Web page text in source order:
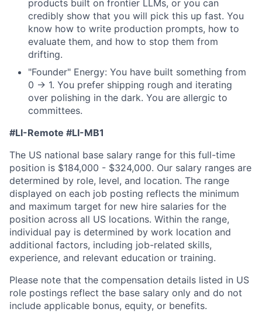
products built on frontier LLMs, or you can
credibly show that you will pick this up fast. You
know how to write production prompts, how to
evaluate them, and how to stop them from
drifting.
"Founder" Energy: You have built something from
0 → 1. You prefer shipping rough and iterating
over polishing in the dark. You are allergic to
committees.
#LI-Remote #LI-MB1
The US national base salary range for this full-time
position is $184,000 - $324,000. Our salary ranges are
determined by role, level, and location. The range
displayed on each job posting reflects the minimum
and maximum target for new hire salaries for the
position across all US locations. Within the range,
individual pay is determined by work location and
additional factors, including job-related skills,
experience, and relevant education or training.
Please note that the compensation details listed in US
role postings reflect the base salary only and do not
include applicable bonus, equity, or benefits.